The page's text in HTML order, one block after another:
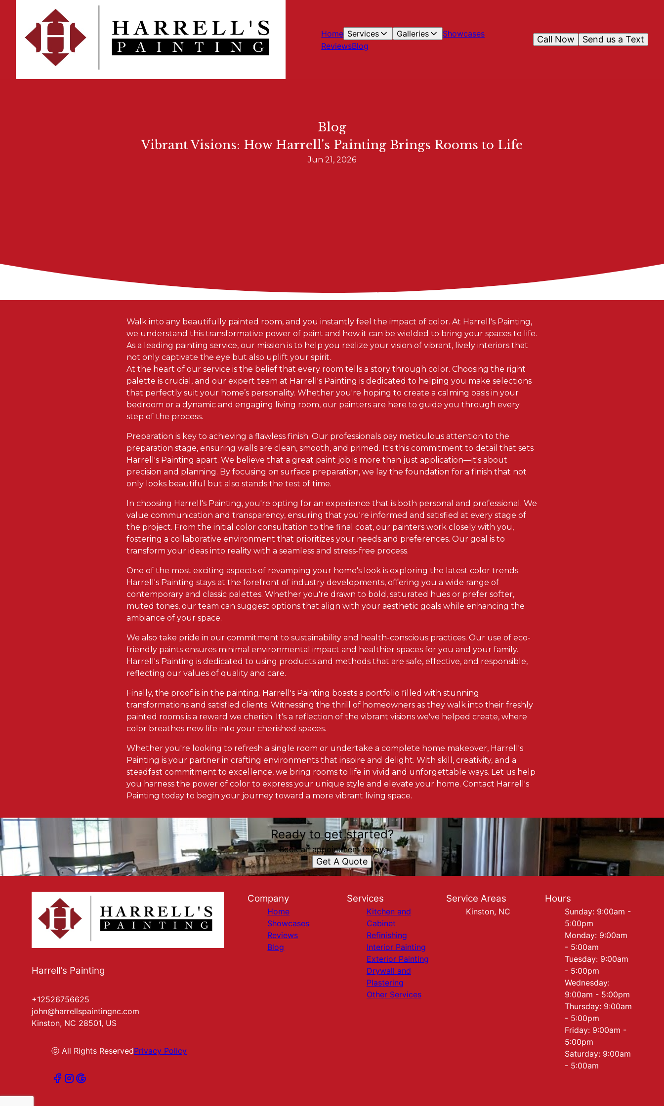
Home Services Galleries
Showcases
ReviewsBlog
Send us a Text
Call Now
Blog
Vibrant Visions: How Harrell's Painting Brings Rooms to Life
Jun 21, 2026
Walk into any beautifully painted room, and you instantly feel the impact of color. At Harrell's Painting,
we understand this transformative power of paint and how it can be wielded to bring your spaces to life.
As a leading painting service, our mission is to help you realize your vision of vibrant, lively interiors that
not only captivate the eye but also uplift your spirit.
At the heart of our service is the belief that every room tells a story through color. Choosing the right
palette is crucial, and our expert team at Harrell's Painting is dedicated to helping you make selections
that perfectly suit your home’s personality. Whether you're hoping to create a calming oasis in your
bedroom or a dynamic and engaging living room, our painters are here to guide you through every
step of the process.
Preparation is key to achieving a flawless finish. Our professionals pay meticulous attention to the
preparation stage, ensuring walls are clean, smooth, and primed. It's this commitment to detail that sets
Harrell's Painting apart. We believe that a great paint job is more than just application—it's about
precision and planning. By focusing on surface preparation, we lay the foundation for a finish that not
only looks beautiful but also stands the test of time.
In choosing Harrell's Painting, you're opting for an experience that is both personal and professional. We
value communication and transparency, ensuring that you're informed and satisfied at every stage of
the project. From the initial color consultation to the final coat, our painters work closely with you,
fostering a collaborative environment that prioritizes your needs and preferences. Our goal is to
transform your ideas into reality with a seamless and stress-free process.
One of the most exciting aspects of revamping your home's look is exploring the latest color trends.
Harrell's Painting stays at the forefront of industry developments, offering you a wide range of
contemporary and classic palettes. Whether you're drawn to bold, saturated hues or prefer softer,
muted tones, our team can suggest options that align with your aesthetic goals while enhancing the
ambiance of your space.
We also take pride in our commitment to sustainability and health-conscious practices. Our use of eco-
friendly paints ensures minimal environmental impact and healthier spaces for you and your family.
Harrell's Painting is dedicated to using products and methods that are safe, effective, and responsible,
reflecting our values of quality and care.
Finally, the proof is in the painting. Harrell's Painting boasts a portfolio filled with stunning
transformations and satisfied clients. Witnessing the thrill of homeowners as they walk into their freshly
painted rooms is a reward we cherish. It's a reflection of the vibrant visions we've helped create, where
color breathes new life into your cherished spaces.
Whether you're looking to refresh a single room or undertake a complete home makeover, Harrell's
Painting is your partner in crafting environments that inspire and delight. With skill, creativity, and a
steadfast commitment to excellence, we bring rooms to life in vivid and unforgettable ways. Let us help
you harness the power of color to express your unique style and elevate your home. Contact Harrell's
Painting today to begin your journey toward a more vibrant living space.
Ready to get started?
Book an appointment today.
Get A Quote
Harrell's Painting
+12526756625
john@harrellspaintingnc.com
Kinston, NC 28501, US
ⓒ All Rights ReservedPrivacy Policy
Company
Home
Showcases
Reviews
Blog
Services
Kitchen and
Cabinet
Refinishing
Interior Painting
Exterior Painting
Drywall and
Plastering
Other Services
Service Areas
Kinston, NC
Hours
Sunday: 9:00am -
5:00pm
Monday: 9:00am
- 5:00am
Tuesday: 9:00am
- 5:00pm
Wednesday:
9:00am - 5:00pm
Thursday: 9:00am
- 5:00pm
Friday: 9:00am -
5:00pm
Saturday: 9:00am
- 5:00am